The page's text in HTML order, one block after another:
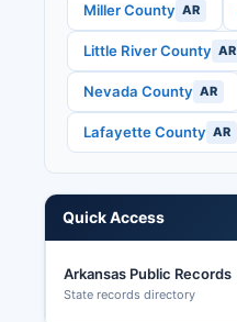
Miller County AR
Little River County AR
Nevada County AR
Lafayette County AR
Quick Access
Arkansas Public Records
State records directory